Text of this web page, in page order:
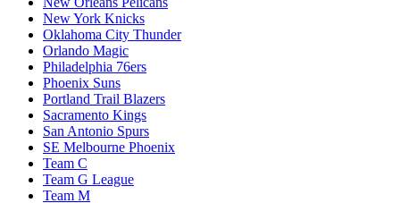
New York Knicks
Oklahoma City Thunder
Orlando Magic
Philadelphia 76ers
Phoenix Suns
Portland Trail Blazers
Sacramento Kings
San Antonio Spurs
SE Melbourne Phoenix
Team C
Team G League
Team M